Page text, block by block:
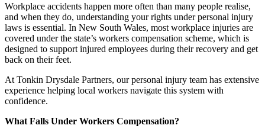
Workplace accidents happen more often than many people realise,
and when they do, understanding your rights under personal injury
laws is essential. In New South Wales, most workplace injuries are
covered under the state’s workers compensation scheme, which is
designed to support injured employees during their recovery and get
back on their feet.
At Tonkin Drysdale Partners, our personal injury team has extensive
experience helping local workers navigate this system with
confidence.
What Falls Under Workers Compensation?